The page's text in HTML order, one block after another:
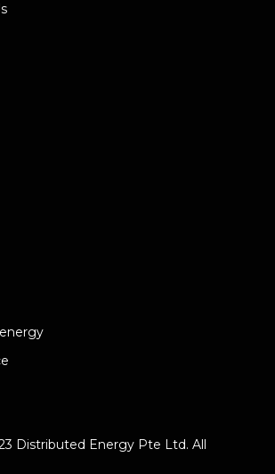
Distributed Energy Pte Ltd. All